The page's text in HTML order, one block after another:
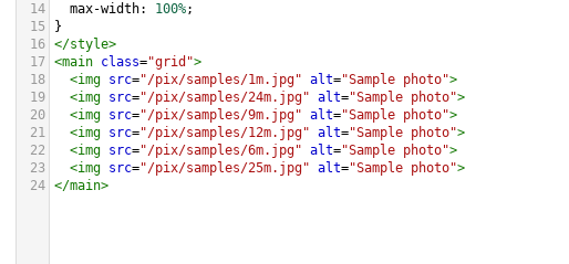
14
max-width: 100%;
15
}
16 </style>
17 <main class="grid">
18
<img src="/pix/samples/1m.jpg" alt="Sample photo">
19
<img src="/pix/samples/24m.jpg" alt="Sample photo">
20
<img src="/pix/samples/9m.jpg" alt="Sample photo">
21
<img src="/pix/samples/12m.jpg" alt="Sample photo">
22
<img src="/pix/samples/6m.jpg" alt="Sample photo">
23
<img src="/pix/samples/25m.jpg" alt="Sample photo">
24 </main>